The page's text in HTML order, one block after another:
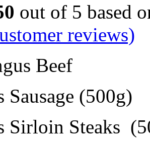
out of 5 based
reviews)
Beef
Sausage (500g)
Sirloin Steaks